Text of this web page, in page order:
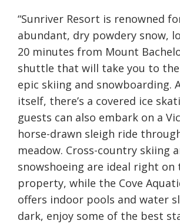
“Sunriver Resort is renowned
abundant, dry powdery snow,
20 minutes from Mount
shuttle that will take you to
epic skiing and snowboarding.
itself, there’s a covered ice
guests can also embark on a
horse-drawn sleigh ride
meadow. Cross-country skiing
snowshoeing are ideal right on
property, while the Cove
offers indoor pools and water
dark, enjoy some of the best